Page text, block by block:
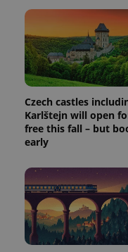
Czech castles
Karlštejn will open
free this fall – but
early